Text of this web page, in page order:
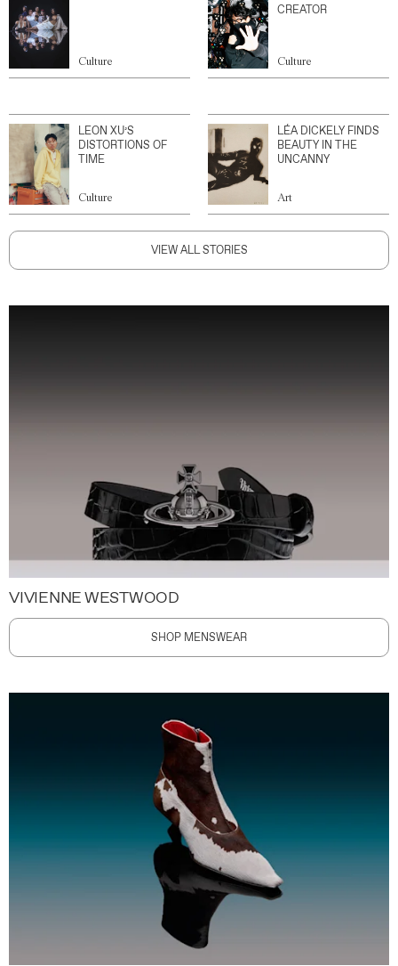
Culture
CREATOR
Culture
LEON XU’S
DISTORTIONS OF
TIME
Culture
LÉA DICKELY FINDS
BEAUTY IN THE
UNCANNY
Art
VIEW ALL STORIES
VIVIENNE WESTWOOD
SHOP MENSWEAR